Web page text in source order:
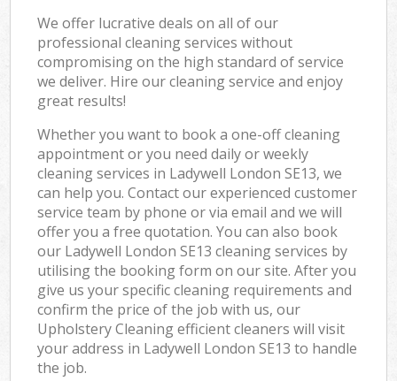
We offer lucrative deals on all of our
professional cleaning services without
compromising on the high standard of service
we deliver. Hire our cleaning service and enjoy
great results!
Whether you want to book a one-off cleaning
appointment or you need daily or weekly
cleaning services in Ladywell London SE13, we
can help you. Contact our experienced customer
service team by phone or via email and we will
offer you a free quotation. You can also book
our Ladywell London SE13 cleaning services by
utilising the booking form on our site. After you
give us your specific cleaning requirements and
confirm the price of the job with us, our
Upholstery Cleaning efficient cleaners will visit
your address in Ladywell London SE13 to handle
the job.